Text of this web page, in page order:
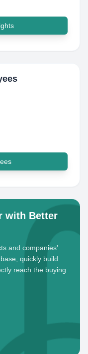
with Better
and companies'
quickly build
reach the buying